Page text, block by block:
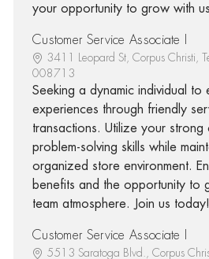
your opportunity to grow with
Customer Service Associate I
3411 Leopard St, Corpus Christi,
008713
Seeking a dynamic individual to
experiences through friendly
transactions. Utilize your strong
problem-solving skills while
organized store environment.
benefits and the opportunity to
team atmosphere. Join us today!
Customer Service Associate I
5513 Saratoga Blvd., Corpus